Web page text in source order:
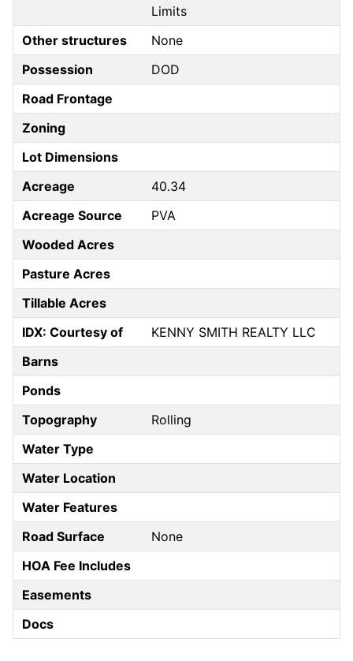
Limits
Other structures
None
Possession
DOD
Road Frontage
Zoning
Lot Dimensions
Acreage
40.34
Acreage Source
PVA
Wooded Acres
Pasture Acres
Tillable Acres
IDX: Courtesy of
KENNY SMITH REALTY LLC
Barns
Ponds
Topography
Rolling
Water Type
Water Location
Water Features
Road Surface
None
HOA Fee Includes
Easements
Docs